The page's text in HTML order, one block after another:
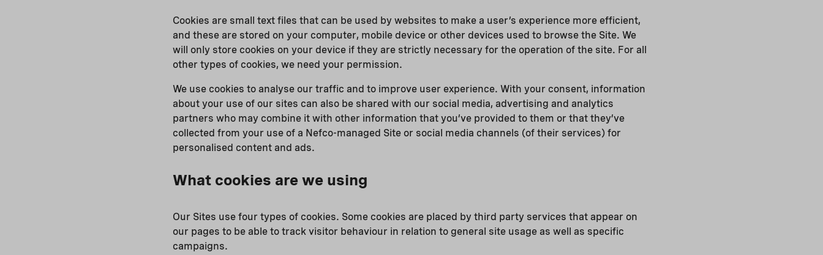
Cookies are small text files that can be used by websites to make a user’s experience more efficient,
and these are stored on your computer, mobile device or other devices used to browse the Site. We
will only store cookies on your device if they are strictly necessary for the operation of the site. For all
other types of cookies, we need your permission.
We use cookies to analyse our traffic and to improve user experience. With your consent, information
about your use of our sites can also be shared with our social media, advertising and analytics
partners who may combine it with other information that you’ve provided to them or that they’ve
collected from your use of a Nefco-managed Site or social media channels (of their services) for
personalised content and ads.
What cookies are we using
Our Sites use four types of cookies. Some cookies are placed by third party services that appear on
our pages to be able to track visitor behaviour in relation to general site usage as well as specific
campaigns.